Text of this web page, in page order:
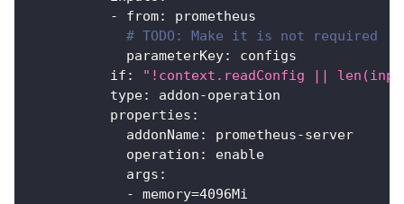
-
from:
prometheus
# TODO: Make it is not required
parameterKey:
configs
if :
"!context.readConfig ||
type: addon-operation
properties :
addonName: prometheus-server
operation :
enable
args :
-
memory=4096Mi